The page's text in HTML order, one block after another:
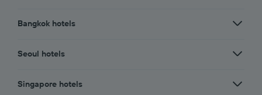
Bangkok hotels
Seoul hotels
Singapore hotels